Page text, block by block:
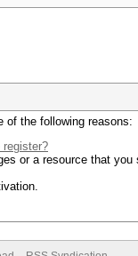
of the following reasons:
register?
or a resource that you